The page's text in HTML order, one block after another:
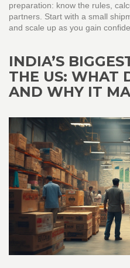
preparation: know the rules,
partners. Start with a small
and scale up as you gain
INDIA’S
THE US: WHAT
AND WHY IT